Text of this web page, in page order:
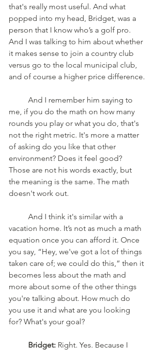
that's really most useful. And what
popped into my head, Bridget, was a
person that I know who’s a golf pro.
And I was talking to him about whether
it makes sense to join a country club
versus go to the local municipal club,
and of course a higher price difference.
me, if you do the math on how many
rounds you play or what you do, that's
not the right metric. It's more a matter
of asking do you like that other
environment? Does it feel good?
Those are not his words exactly, but
the meaning is the same. The math
doesn't work out.
vacation home. It’s not as much a math
equation once you can afford it. Once
you say, “Hey, we've got a lot of things
taken care of; we could do this,” then it
becomes less about the math and
more about some of the other things
you're talking about. How much do
you use it and what are you looking
for? What's your goal?
	Bridget:
Right. Yes. Because I